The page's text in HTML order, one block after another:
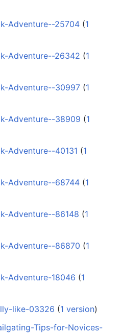
Adventure--25704 ‏‎ (1
Adventure--26342 ‏‎ (1
Adventure--30997 ‏‎ (1
Adventure--38909 ‏‎ (1
Adventure--40131 ‏‎ (1
Adventure--68744 ‏‎ (1
Adventure--86148 ‏‎ (1
Adventure--86870 ‏‎ (1
Adventure-18046 ‏‎ (1
like-03326 ‏‎ (1 version)
Tips-for-Novices-